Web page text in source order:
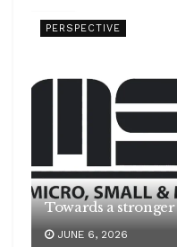
PERSPECTIVE
JUNE 6, 2026